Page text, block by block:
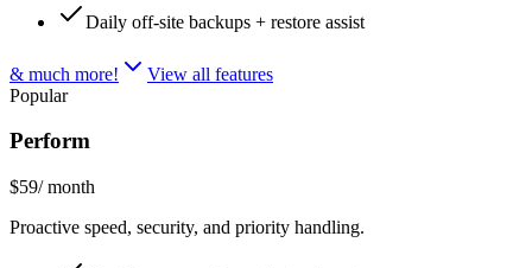
Daily off-site backups + restore assist
& much more!
View all features
Popular
Perform
$59/ month
Proactive speed, security, and priority handling.